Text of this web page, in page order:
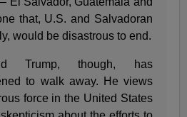
that, U.S. and Salvadoran
would be disastrous to end.
Trump, though, has
to walk away. He views
force in the United States